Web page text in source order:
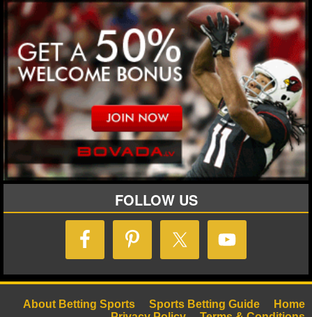
FOLLOW US
Home
Sports Betting Guide
About Betting Sports